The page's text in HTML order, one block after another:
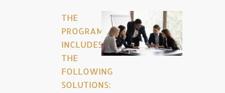
THE
PROGRAMME
INCLUDES
THE
FOLLOWING
SOLUTIONS: